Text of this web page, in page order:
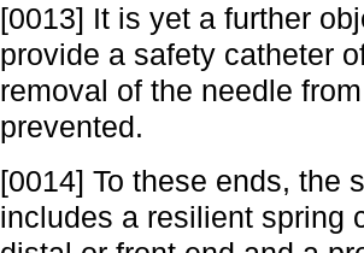
[0013] It is yet a further
provide a safety catheter
removal of the needle
prevented.
[0014] To these ends, the
includes a resilient spring